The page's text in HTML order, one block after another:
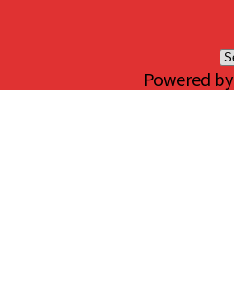
Powered by